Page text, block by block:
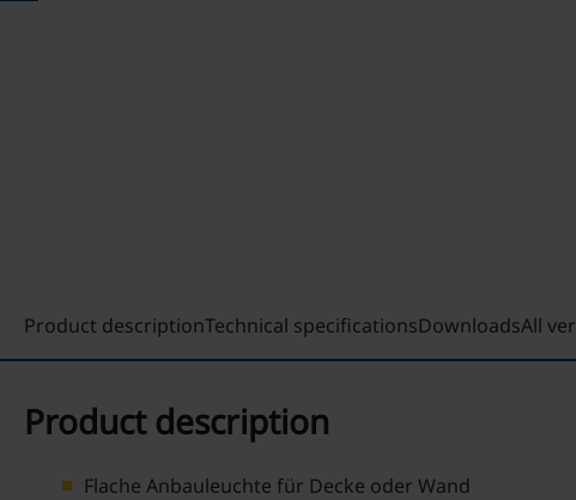
Product descriptionTechnical specificationsDownloadsAll
Product description
Flache Anbauleuchte für Decke oder Wand